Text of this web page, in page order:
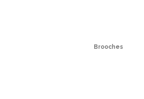
Brooches